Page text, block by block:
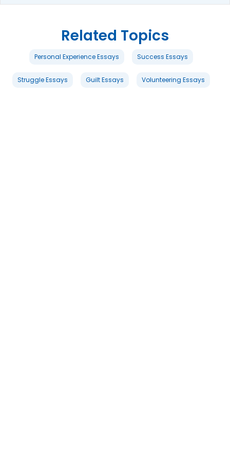
Related Topics
Personal Experience Essays Success Essays
Struggle Essays Guilt Essays Volunteering Essays